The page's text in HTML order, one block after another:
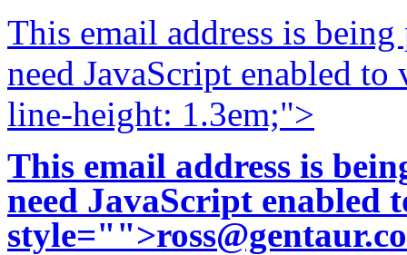
This email address is
need JavaScript enabled
line-height: 1.3em;">
This email address is
need JavaScript enabled
style="">